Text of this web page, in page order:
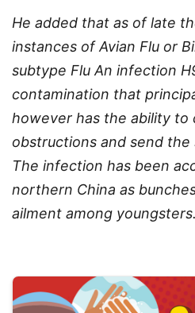
He added that as of late
instances of Avian Flu or
subtype Flu An infection
contamination that
however has the ability to
obstructions and send the
The infection has been
northern China as
ailment among youngsters.